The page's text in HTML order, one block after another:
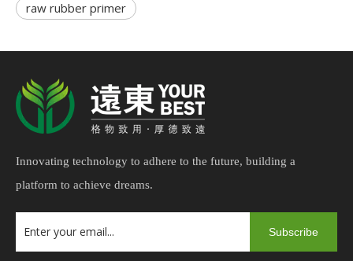
raw rubber primer
Innovating technology to adhere to the future, building a
platform to achieve dreams.
Subscribe